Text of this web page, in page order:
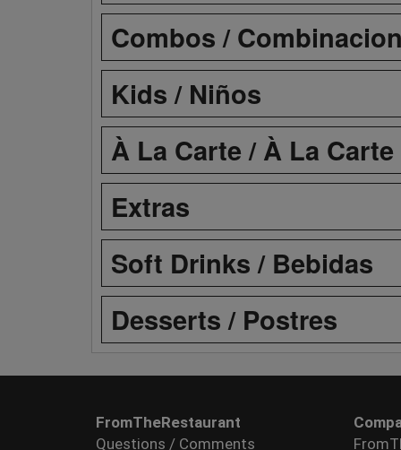
Combos /
Kids / Niños
À La Carte / À La Carte
Extras
Soft Drinks / Bebidas
Desserts / Postres
FromTheRestaurant
Questions / Comments